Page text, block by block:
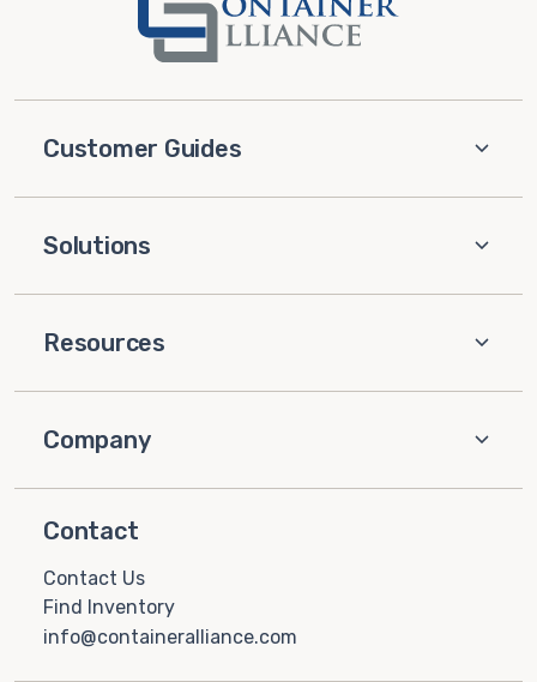
Customer Guides
Solutions
Resources
Company
Contact
Contact Us
Find Inventory
info@containeralliance.com